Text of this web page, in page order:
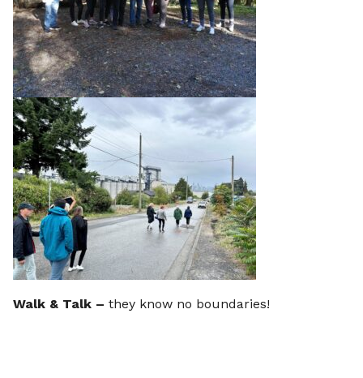
Walk & Talk – they know no boundaries!